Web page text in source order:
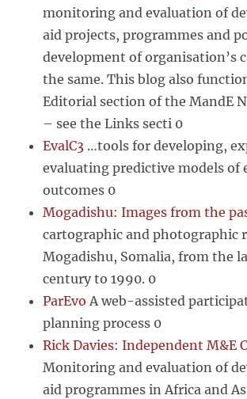
monitoring and evaluation of
aid projects, programmes and
development of organisation’s
the same. This blog also
Editorial section of the MandE
– see the Links secti 0
EvalC3 …tools for developing,
evaluating predictive models of
outcomes 0
Mogadishu: Images from the
cartographic and photographic
Mogadishu, Somalia, from the
century to 1990. 0
ParEvo A web-assisted
planning process 0
Rick Davies: Independent M&E
Monitoring and evaluation of
aid programmes in Africa and